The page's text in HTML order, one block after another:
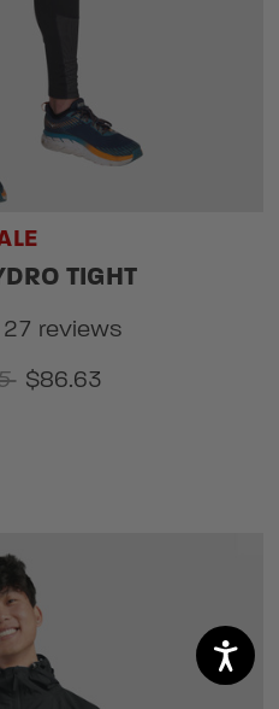
TIGHT
27 reviews
$86.63